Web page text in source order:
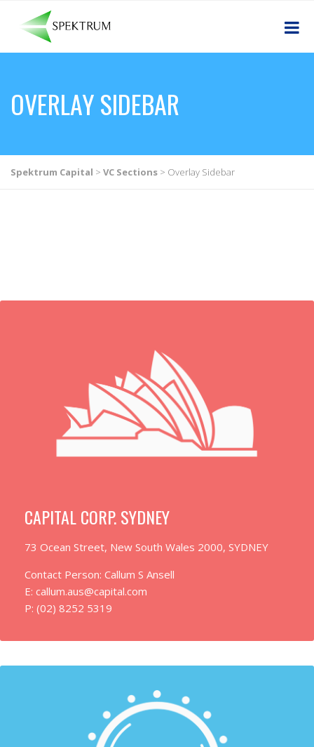
OVERLAY SIDEBAR
Spektrum Capital > VC Sections > Overlay Sidebar
CAPITAL CORP. SYDNEY
73 Ocean Street, New South Wales 2000, SYDNEY
Contact Person: Callum S Ansell
E: callum.aus@capital.com
P: (02) 8252 5319